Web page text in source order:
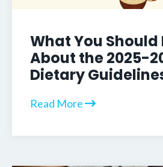
What You Should
About the 2025-
Dietary
Read More